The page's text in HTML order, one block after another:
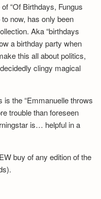
“Of Birthdays, Fungus
now, has only been
Aka “birthdays
a birthday party when
this all about politics,
clingy magical
is the “Emmanuelle throws
trouble than foreseen
is… helpful in a
buy of any edition of the